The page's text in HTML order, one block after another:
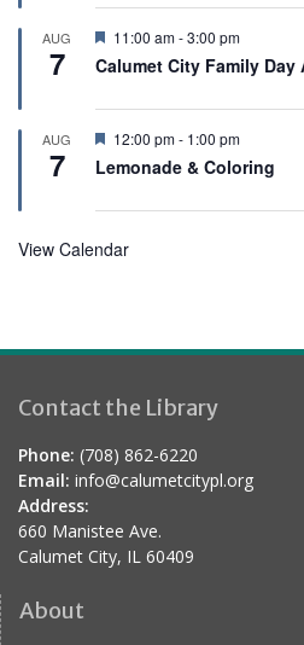
u
r
e
d
AUG
7
F
e
a
u
r
e
d
11:00 am-3:00 pm
Calumet City Family Day
AUG
7
F
a
u
e
12:00 pm- 1:00 pm
Lemonade & Coloring
View Calendar
Contact the Library
Phone: (708) 862-6220
Email: info@calumetcitypl.org
Address:
660 Manistee Ave.
Calumet City, IL 60409
About